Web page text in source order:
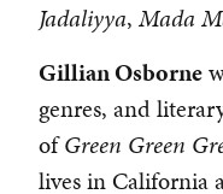
Jadaliyya, Mada
Gillian Osborne
genres, and
ofGreen Green
lives in California